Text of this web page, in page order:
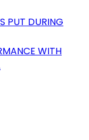
PUT DURING
WITH